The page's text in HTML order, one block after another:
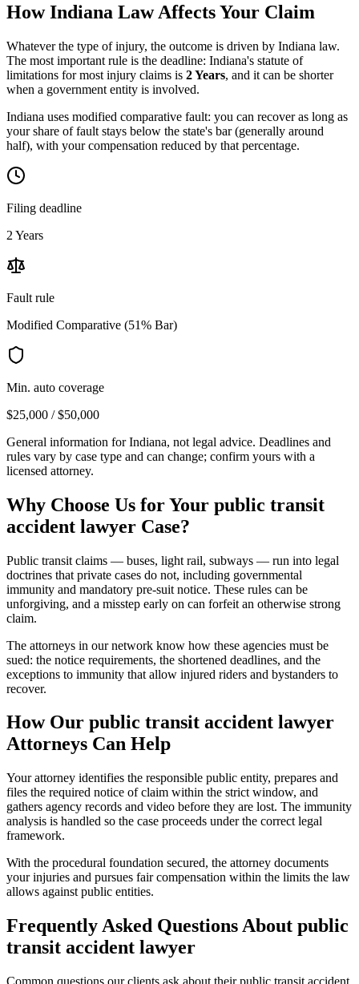
HowIndiana Law Affects Your Claim
Whatever the type of injury, the outcome is driven by Indiana law.
The most important rule is the deadline: Indiana's statute of
limitations for most injury claims is 2 Years, and it can be shorter
when a government entity is involved.
Indiana uses modified comparative fault: you can recover as long as
your share of fault stays below the state's bar (generally around
half), with your compensation reduced by that percentage.
Filing deadline
2 Years
Fault rule
Modified Comparative (51% Bar)
Min. auto coverage
$25,000 / $50,000
General information forIndiana, not legal advice. Deadlines and
rules vary by case type and can change; confirm yours with a
licensed attorney.
Why Choose Us for Your public transit
accident lawyer Case?
Public transit claims — buses, light rail, subways — run into legal
doctrines that private cases do not, including governmental
immunity and mandatory pre-suit notice. These rules can be
unforgiving, and a misstep early on can forfeit an otherwise strong
claim.
The attorneys in our network know how these agencies must be
sued: the notice requirements, the shortened deadlines, and the
exceptions to immunity that allow injured riders and bystanders to
recover.
How Our public transit accident lawyer
Attorneys Can Help
Your attorney identifies the responsible public entity, prepares and
files the required notice of claim within the strict window, and
gathers agency records and video before they are lost. The immunity
analysis is handled so the case proceeds under the correct legal
framework.
With the procedural foundation secured, the attorney documents
your injuries and pursues fair compensation within the limits the law
allows against public entities.
Frequently Asked Questions About public
transit accident lawyer